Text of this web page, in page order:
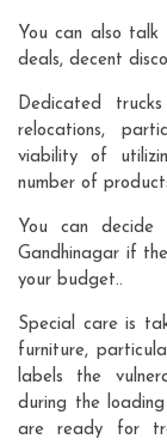
You can also
deals, decent
Dedicated
relocations,
viability of
number of
You can decide
Gandhinagar if
your budget..
Special care is
furniture,
labels the
during the
are ready for